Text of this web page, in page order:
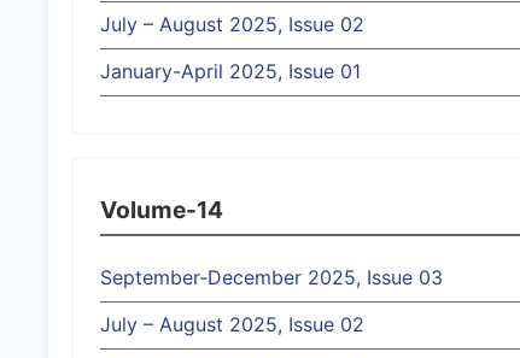
July – August 2025, Issue 02
January-April 2025, Issue 01
Volume-14
September-December 2025, Issue 03
July – August 2025, Issue 02